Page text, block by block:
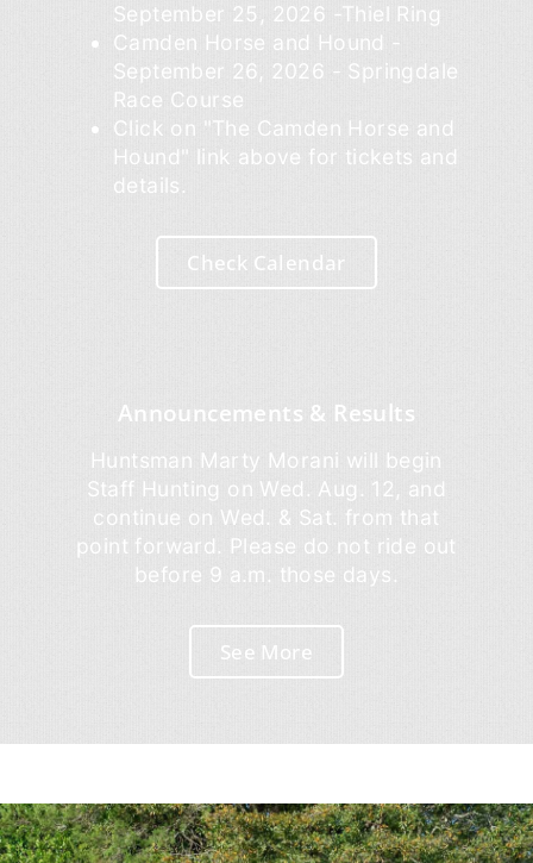
September 25, 2026 -Thiel Ring
Camden Horse and Hound -
September 26, 2026 - Springdale
Race Course
Click on "The Camden Horse and
Hound" link above for tickets and
details.
Check Calendar
Announcements & Results
Huntsman Marty Morani will begin
Staff Hunting on Wed. Aug. 12, and
continue on Wed. & Sat. from that
point forward. Please do not ride out
before 9 a.m. those days.
See More